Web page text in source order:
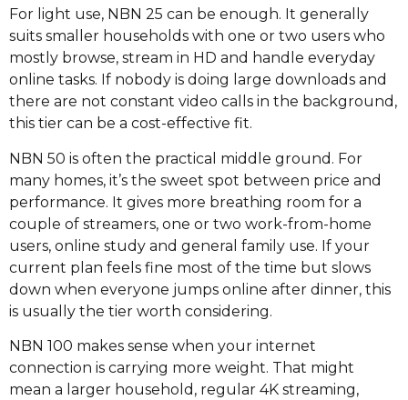
For light use, NBN 25 can be enough. It generally
suits smaller households with one or two users who
mostly browse, stream in HD and handle everyday
online tasks. If nobody is doing large downloads and
there are not constant video calls in the background,
this tier can be a cost-effective fit.
NBN 50 is often the practical middle ground. For
many homes, it’s the sweet spot between price and
performance. It gives more breathing room for a
couple of streamers, one or two work-from-home
users, online study and general family use. If your
current plan feels fine most of the time but slows
down when everyone jumps online after dinner, this
is usually the tier worth considering.
NBN 100 makes sense when your internet
connection is carrying more weight. That might
mean a larger household, regular 4K streaming,